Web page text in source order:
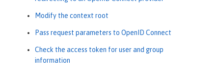
Modify the context root
Pass request parameters to OpenID Connect
Check the access token for user and group
information